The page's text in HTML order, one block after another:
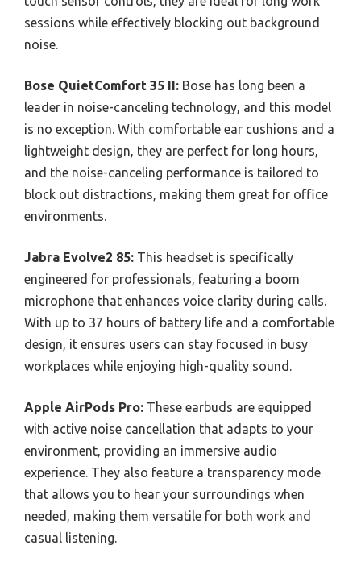
sessions while effectively blocking out background
noise.
Bose QuietComfort 35 II: Bose has long been a
leader in noise-canceling technology, and this model
is no exception. With comfortable ear cushions and a
lightweight design, they are perfect for long hours,
and the noise-canceling performance is tailored to
block out distractions, making them great for office
environments.
Jabra Evolve2 85: This headset is specifically
engineered for professionals, featuring a boom
microphone that enhances voice clarity during calls.
With up to 37 hours of battery life and a comfortable
design, it ensures users can stay focused in busy
workplaces while enjoying high-quality sound.
Apple AirPods Pro: These earbuds are equipped
with active noise cancellation that adapts to your
environment, providing an immersive audio
experience. They also feature a transparency mode
that allows you to hear your surroundings when
needed, making them versatile for both work and
casual listening.